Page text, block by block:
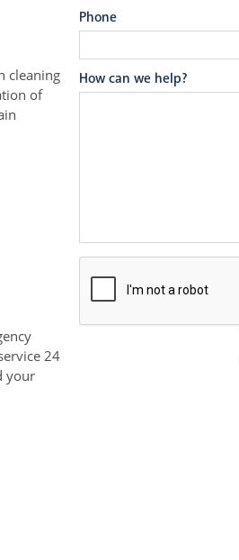
cleaning
of
24
your
Phone
How can we help?